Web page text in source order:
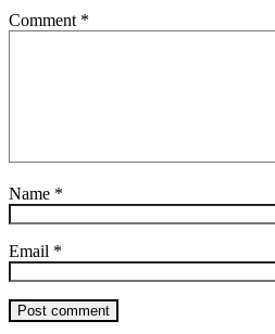
Comment *
Name *
Email *
Post comment